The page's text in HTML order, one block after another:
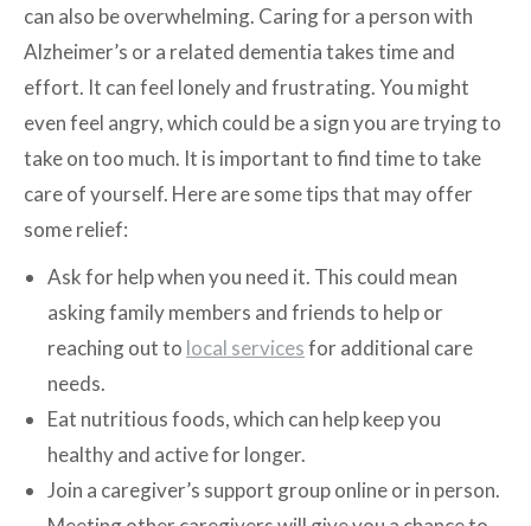
can also be overwhelming. Caring for a person with
Alzheimer’s or a related dementia takes time and
effort. It can feel lonely and frustrating. You might
even feel angry, which could be a sign you are trying to
take on too much. It is important to find time to take
care of yourself. Here are some tips that may offer
some relief:
Ask for help when you need it. This could mean
asking family members and friends to help or
reaching out to local servicesfor additional care
needs.
Eat nutritious foods, which can help keep you
healthy and active for longer.
Join a caregiver’s support group online or in person.